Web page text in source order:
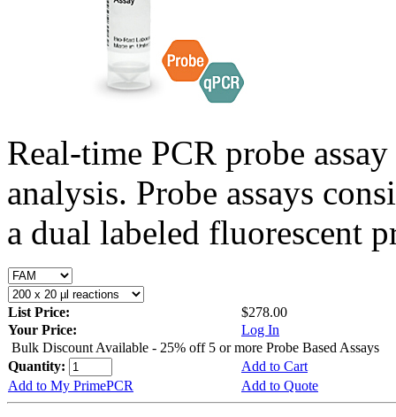
Real-time PCR probe
analysis. Probe assays
a dual labeled fluorescent
List Price:
$278.00
Your Price:
Log In
Bulk Discount Available - 25% off 5 or more Probe Based Assays
Quantity:
Add to Cart
Add to My PrimePCR
Add to Quote